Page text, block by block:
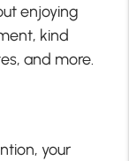
enjoying
kind
and more.
your